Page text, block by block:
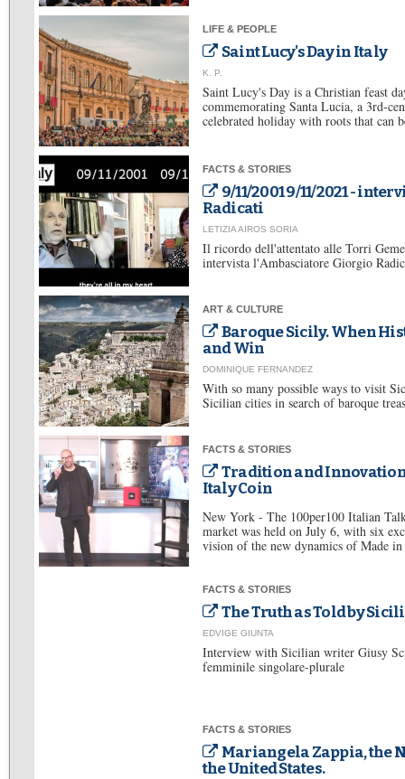
LIFE & PEOPLE
Saint Lucy's Day in Italy
K. P.
Saint Lucy's Day is a Christian feast
commemorating Santa Lucia, a 3rd-
celebrated holiday with roots that can
FACTS & STORIES
9/11/2001 9/11/2021 -
Radicati
LETIZIA AIROS SORIA
Il ricordo dell'attentato alle Torri
intervista l'Ambasciatore Giorgio
ART & CULTURE
Baroque Sicily. When
and Win
DOMINIQUE FERNANDEZ
With so many possible ways to visit
Sicilian cities in search of baroque
FACTS & STORIES
Tradition and
Italy Coin
New York - The 100per100 Italian
market was held on July 6, with six
vision of the new dynamics of Made
FACTS & STORIES
The Truth as Told by
EDVIGE GIUNTA
Interview with Sicilian writer Giusy
femminile singolare-plurale
FACTS & STORIES
Mariangela Zappia, the
the United States.